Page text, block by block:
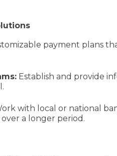
payment plans
Establish and provide
with local or national
a longer period.